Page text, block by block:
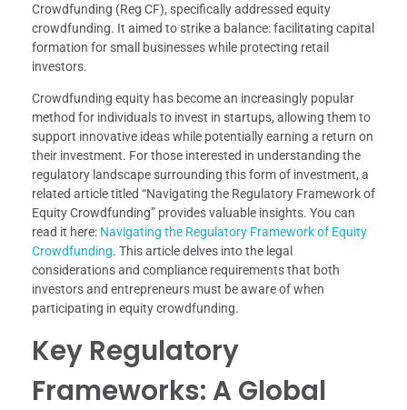
Crowdfunding (Reg CF), specifically addressed equity
crowdfunding. It aimed to strike a balance: facilitating capital
formation for small businesses while protecting retail
investors.
Crowdfunding equity has become an increasingly popular
method for individuals to invest in startups, allowing them to
support innovative ideas while potentially earning a return on
their investment. For those interested in understanding the
regulatory landscape surrounding this form of investment, a
related article titled “Navigating the Regulatory Framework of
Equity Crowdfunding” provides valuable insights. You can
read it here: Navigating the Regulatory Framework of Equity
Crowdfunding. This article delves into the legal
considerations and compliance requirements that both
investors and entrepreneurs must be aware of when
participating in equity crowdfunding.
Key Regulatory
Frameworks: A Global